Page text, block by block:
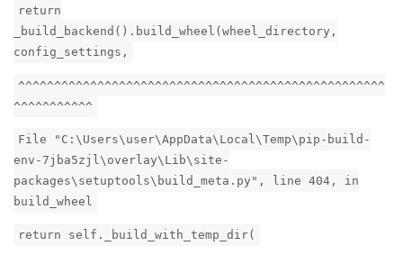
return
_build_backend().build_wheel(wheel_directory,
config_settings,
^^^^^^^^^^^^^^^^^^^^^^^^^^^^^^^^^^^^^^^^^^^^^^^^^^^
^^^^^^^^^^^
File "C:\Users\user\AppData\Local\Temp\pip-build-
env-7jba5zjl\overlay\Lib\site-
packages\setuptools\build_meta.py", line 404, in
build_wheel
return self._build_with_temp_dir(